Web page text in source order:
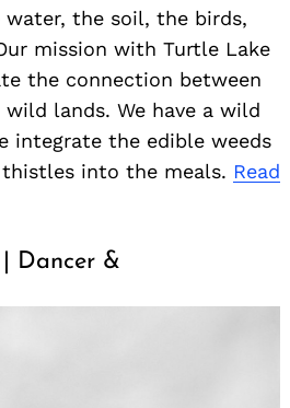
the soil, the birds,
mission with Turtle Lake
the connection between
lands. We have a wild
integrate the edible weeds
into the meals. Read
Dancer &